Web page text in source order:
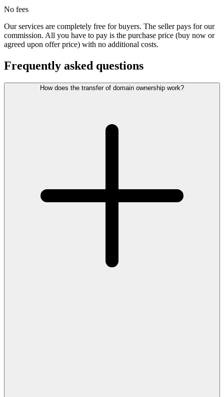
No fees
Our services are completely free for buyers. The seller pays for our
commission. All you have to pay is the purchase price (buy now or
agreed upon offer price) with no additional costs.
Frequently asked questions
How does the transfer of domain ownership work?